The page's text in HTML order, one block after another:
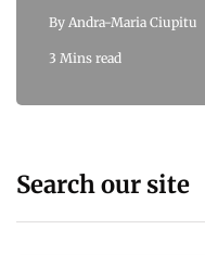
By Andra-Maria Ciupitu
3 Mins read
Search our site